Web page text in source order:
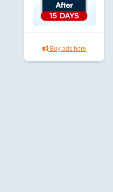
Buy ads here